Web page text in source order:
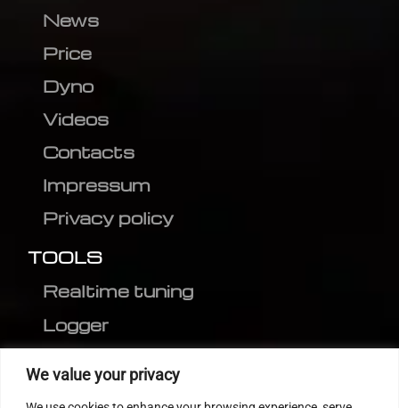
We value your privacy
News
Price
Dyno
Videos
Contacts
Impressum
Privacy policy
TOOLS
Realtime tuning
Logger